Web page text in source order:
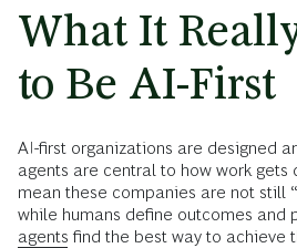
What It
to Be AI-First
AI-first organizations are designed
agents are central to how work gets
mean these companies are not still
while humans define outcomes and
agents find the best way to achieve